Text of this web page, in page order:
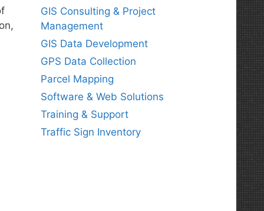
GIS Consulting & Project
Management
GIS Data Development
GPS Data Collection
Parcel Mapping
Software & Web Solutions
Training & Support
Traffic Sign Inventory